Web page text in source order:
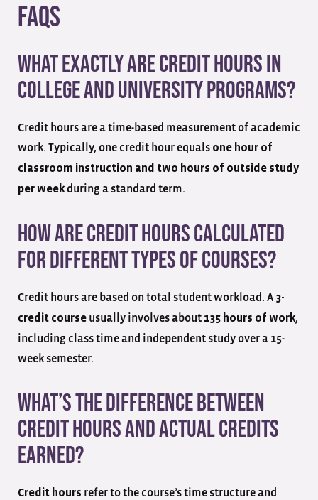
FAQs
What exactly are credit hours in
college and university programs?
Credit hours are a time-based measurement of academic
work. Typically, one credit hour equals one hour of
classroom instruction and two hours of outside study
per week during a standard term.
How are credit hours calculated
for different types of courses?
Credit hours are based on total student workload. A 3-
credit course usually involves about 135 hours of work,
including class time and independent study over a 15-
week semester.
What’s the difference between
credit hours and actual credits
earned?
Credit hours refer to the course’s time structure and